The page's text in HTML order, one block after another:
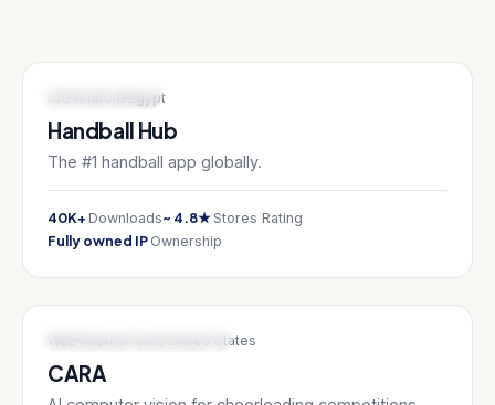
iOS Egypt
Handball Hub
The #1 handball app globally.
40K+ Downloads~ 4.8★ Stores Rating
Fully owned IP Ownership
United States
CARA